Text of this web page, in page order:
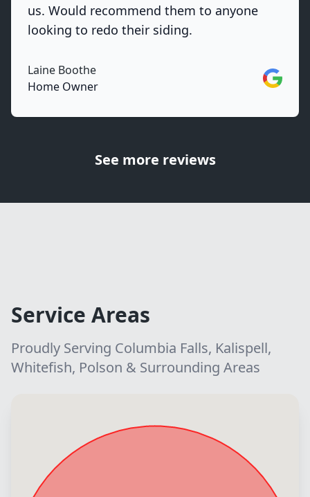
us. Would recommend them to anyone
looking to redo their siding.
Laine Boothe
Home Owner
Google
See more reviews
Service Areas
Proudly Serving Columbia Falls, Kalispell,
Whitefish, Polson & Surrounding Areas